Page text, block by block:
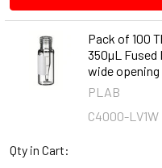
Pack of 100
350µL Fused
wide opening
PLAB
C4000-LV1W
Qty in Cart: